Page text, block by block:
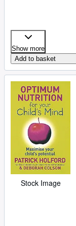
Show more
Add to basket
Stock Image